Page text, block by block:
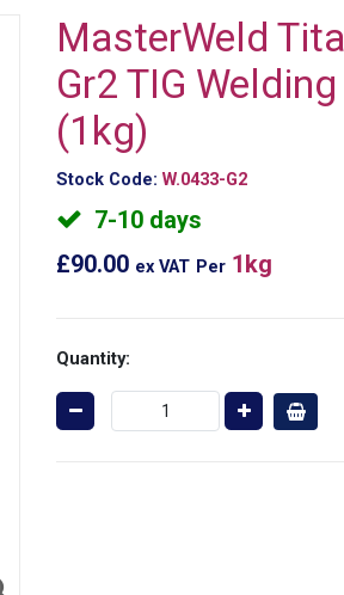
MasterWeld
Gr2 TIG
(1kg)
Stock Code: W.0433-G2
7-10 days
£90.00 ex VAT Per 1kg
Quantity: